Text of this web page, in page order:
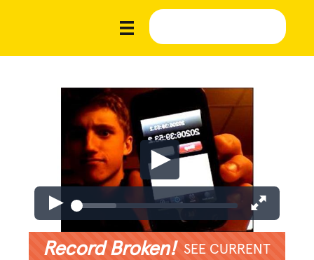
Record Broken! SEE CURRENT